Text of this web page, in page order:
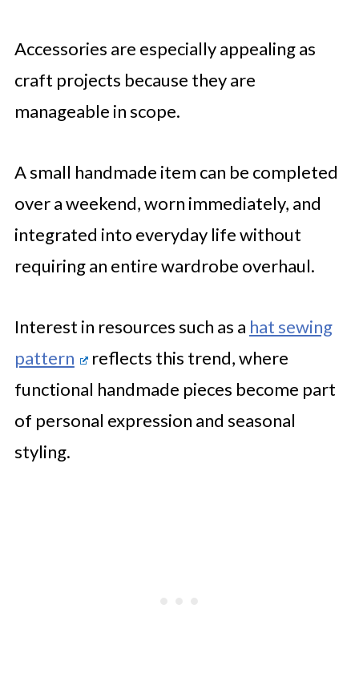
Accessories are especially appealing as
craft projects because they are
manageable in scope.
A small handmade item can be completed
over a weekend, worn immediately, and
integrated into everyday life without
requiring an entire wardrobe overhaul.
Interest in resources such as a hat sewing
pattern
reflects this trend, where
functional handmade pieces become part
of personal expression and seasonal
styling.